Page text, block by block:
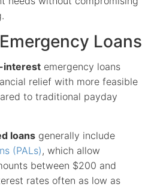
Loans
interest emergency loans
relief with more feasible
to traditional payday
loans generally include
(PALs) , which allow
between $200 and
rates often as low as